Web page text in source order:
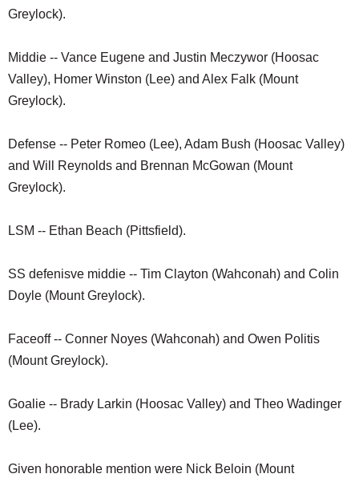
Greylock).
Middie -- Vance Eugene and Justin Meczywor (Hoosac
Valley), Homer Winston (Lee) and Alex Falk (Mount
Greylock).
Defense -- Peter Romeo (Lee), Adam Bush (Hoosac Valley)
and Will Reynolds and Brennan McGowan (Mount
Greylock).
LSM -- Ethan Beach (Pittsfield).
SS defenisve middie -- Tim Clayton (Wahconah) and Colin
Doyle (Mount Greylock).
Faceoff -- Conner Noyes (Wahconah) and Owen Politis
(Mount Greylock).
Goalie -- Brady Larkin (Hoosac Valley) and Theo Wadinger
(Lee).
Given honorable mention were Nick Beloin (Mount